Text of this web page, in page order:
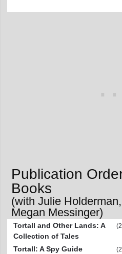
Publication
Books
(with Julie
Megan Messinger)
Tortall and Other Lands: A
Collection of Tales
Tortall: A Spy Guide